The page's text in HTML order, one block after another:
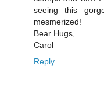
seeing this
mesmerized!
Bear Hugs,
Carol
Reply